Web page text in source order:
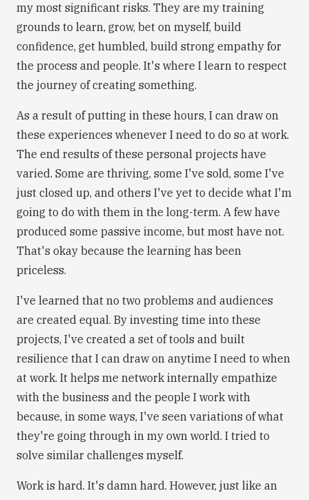
my most significant risks. They are my training
grounds to learn, grow, bet on myself, build
confidence, get humbled, build strong empathy for
the process and people. It's where I learn to respect
the journey of creating something.
As a result of putting in these hours, I can draw on
these experiences whenever I need to do so at work.
The end results of these personal projects have
varied. Some are thriving, some I've sold, some I've
just closed up, and others I've yet to decide what I'm
going to do with them in the long-term. A few have
produced some passive income, but most have not.
That's okay because the learning has been
priceless.
I've learned that no two problems and audiences
are created equal. By investing time into these
projects, I've created a set of tools and built
resilience that I can draw on anytime I need to when
at work. It helps me network internally empathize
with the business and the people I work with
because, in some ways, I've seen variations of what
they're going through in my own world. I tried to
solve similar challenges myself.
Work is hard. It's damn hard. However, just like an